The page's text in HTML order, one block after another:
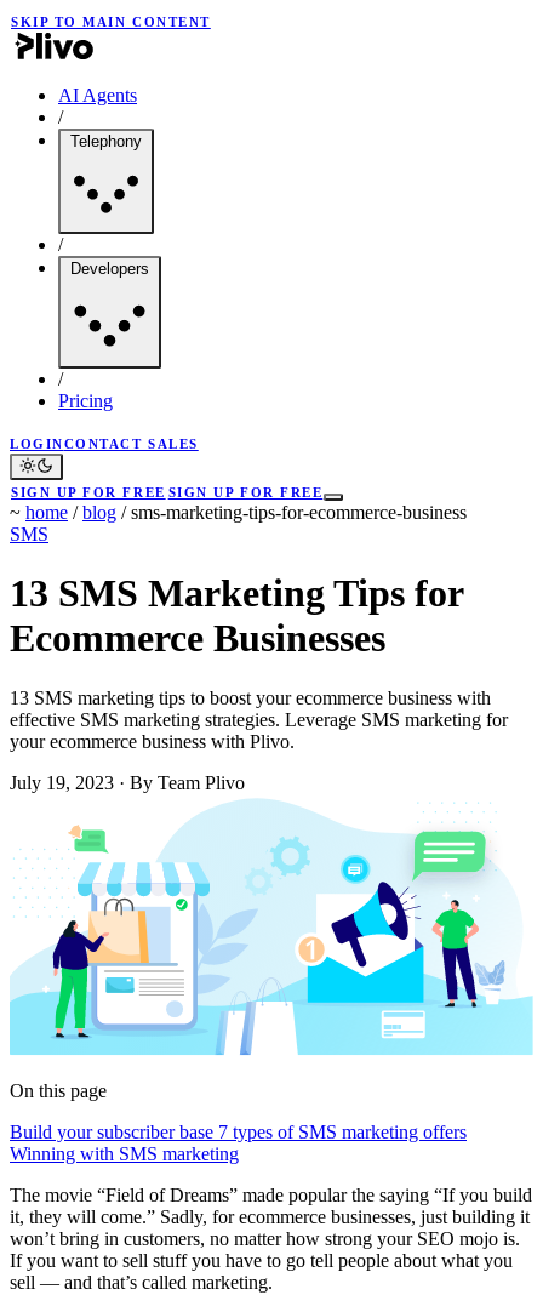
SKIP TO MAIN CONTENT
AI Agents
/
Telephony
/
Developers
/
Pricing
LOGINCONTACT SALES
SIGN UP FOR FREE SIGN UP FOR FREE
~ home / blog / sms-marketing-tips-for-ecommerce-business
SMS
13 SMS Marketing Tips for
Ecommerce Businesses
13 SMS marketing tips to boost your ecommerce business with
effective SMS marketing strategies. Leverage SMS marketing for
your ecommerce business with Plivo.
July 19, 2023 · By Team Plivo
On this page
Build your subscriber base 7 types of SMS marketing offers
Winning with SMS marketing
The movie “Field of Dreams” made popular the saying “If you build
it, they will come.” Sadly, for ecommerce businesses, just building it
won’t bring in customers, no matter how strong your SEO mojo is.
If you want to sell stuff you have to go tell people about what you
sell — and that’s called marketing.